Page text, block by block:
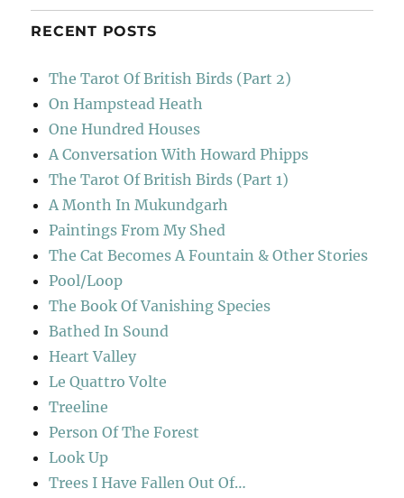
RECENT POSTS
The Tarot Of British Birds (Part 2)
On Hampstead Heath
One Hundred Houses
A Conversation With Howard Phipps
The Tarot Of British Birds (Part 1)
A Month In Mukundgarh
Paintings From My Shed
The Cat Becomes A Fountain & Other Stories
Pool/Loop
The Book Of Vanishing Species
Bathed In Sound
Heart Valley
Le Quattro Volte
Treeline
Person Of The Forest
Look Up
Trees I Have Fallen Out Of…